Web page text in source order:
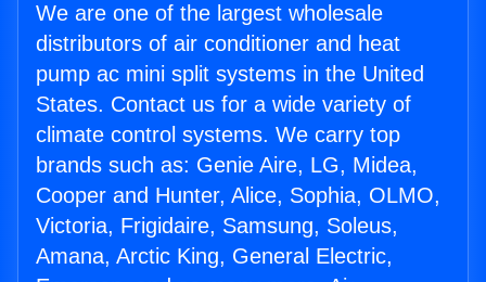
We are one of the largest wholesale
distributors of air conditioner and heat
pump ac mini split systems in the United
States. Contact us for a wide variety of
climate control systems. We carry top
brands such as: Genie Aire, LG, Midea,
Cooper and Hunter, Alice, Sophia, OLMO,
Victoria, Frigidaire, Samsung, Soleus,
Amana, Arctic King, General Electric,